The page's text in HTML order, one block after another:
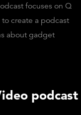
focuses on Q
create a podcast
about gadget
podcast